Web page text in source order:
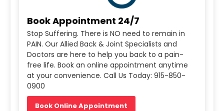
Book Appointment 24/7
Stop Suffering. There is NO need to remain in
PAIN. Our Allied Back & Joint Specialists and
Doctors are here to help you back to a pain-
free life. Book an online appointment anytime
at your convenience. Call Us Today: 915-850-
0900
Book Online Appointment